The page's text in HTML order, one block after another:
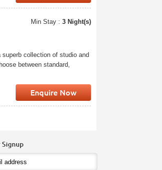
Min Stay :3 Night(s)
collection of studio and
between standard,
Enquire Now